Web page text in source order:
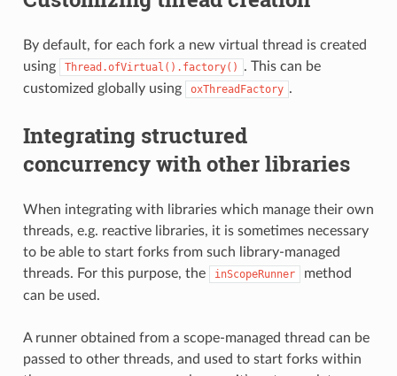
By default, for each fork a new virtual thread is created
using
Thread.ofVirtual().factory()
. This can be
customized globally using
oxThreadFactory .
Integrating structured
concurrency with other libraries
When integrating with libraries which manage their own
threads, e.g. reactive libraries, it is sometimes necessary
to be able to start forks from such library-managed
threads. For this purpose, the
inScopeRunner
method
can be used.
A runner obtained from a scope-managed thread can be
passed to other threads, and used to start forks within